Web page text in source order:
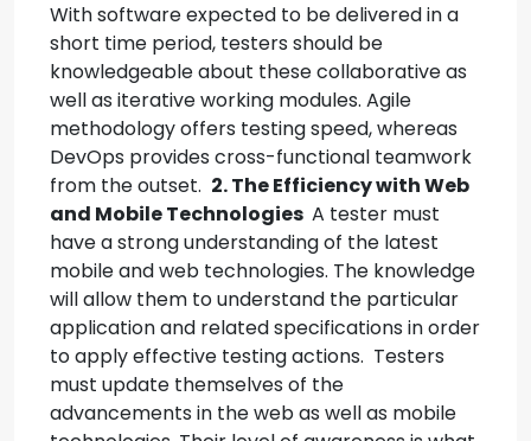
With software expected to be delivered in a
short time period, testers should be
knowledgeable about these collaborative as
well as iterative working modules. Agile
methodology offers testing speed, whereas
DevOps provides cross-functional teamwork
from the outset. 2. The Efficiency with Web
and Mobile Technologies A tester must
have a strong understanding of the latest
mobile and web technologies. The knowledge
will allow them to understand the particular
application and related specifications in order
to apply effective testing actions. Testers
must update themselves of the
advancements in the web as well as mobile